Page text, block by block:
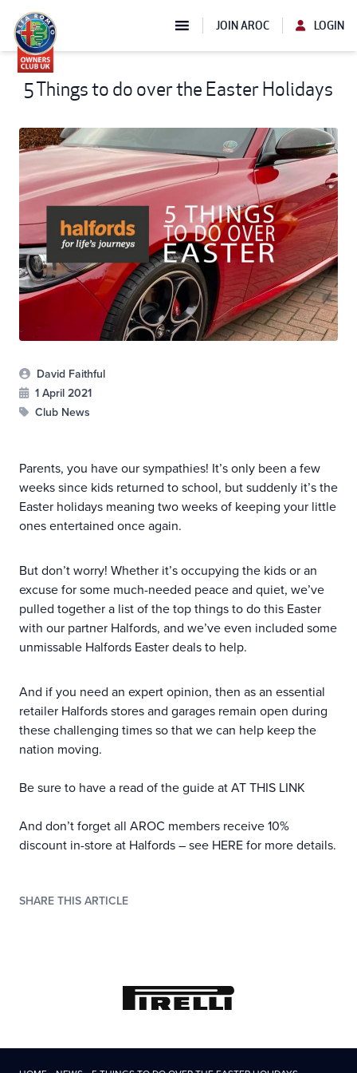
JOIN AROC LOGIN
5 Things to do over the Easter Holidays
David Faithful
1 April 2021
Club News
Parents, you have our sympathies! It’s only been a few
weeks since kids returned to school, but suddenly it’s the
Easter holidays meaning two weeks of keeping your little
ones entertained once again.
But don’t worry! Whether it’s occupying the kids or an
excuse for some much-needed peace and quiet, we’ve
pulled together a list of the top things to do this Easter
with our partner Halfords, and we’ve even included some
unmissable Halfords Easter deals to help.
And if you need an expert opinion, then as an essential
retailer Halfords stores and garages remain open during
these challenging times so that we can help keep the
nation moving.
Be sure to have a read of the guide atAT THIS LINK
And don’t forget all AROC members receive 10%
discount in-store at Halfords – see HEREfor more details.
SHARE THIS ARTICLE